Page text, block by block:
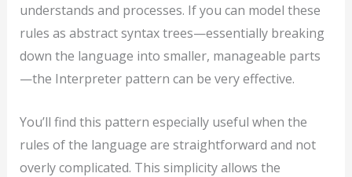
understands and processes. If you can model these
rules as abstract syntax trees—essentially breaking
down the language into smaller, manageable parts
—the Interpreter pattern can be very effective.
You’ll find this pattern especially useful when the
rules of the language are straightforward and not
overly complicated. This simplicity allows the